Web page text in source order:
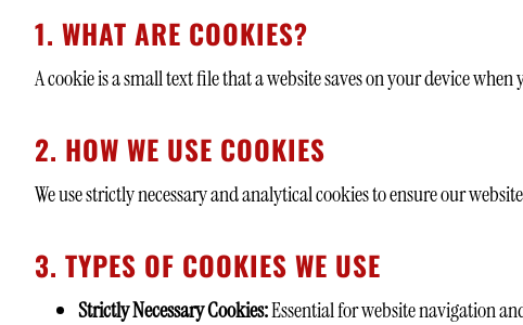
1. WHAT ARE COOKIES?
A cookie is a small text file that a website saves on your device
2. HOW WE USE COOKIES
We use strictly necessary and analytical cookies to ensure our
3. TYPES OF COOKIES WE USE
Strictly Necessary Cookies:Essential for website navigation